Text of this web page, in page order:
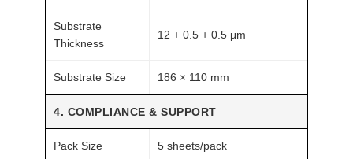
Substrate
Thickness
12 + 0.5 + 0.5 μm
Substrate Size 186 × 110 mm
4. COMPLIANCE & SUPPORT
Pack Size 5 sheets/pack